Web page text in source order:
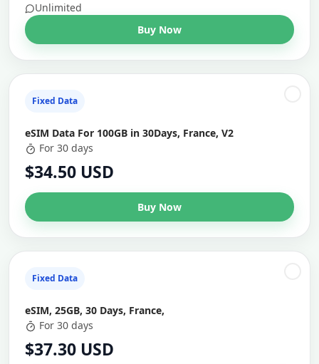
Unlimited
Buy Now
Fixed Data
eSIM Data For 100GB in 30Days, France, V2
For 30 days
$34.50 USD
Buy Now
Fixed Data
eSIM, 25GB, 30 Days, France,
For 30 days
$37.30 USD